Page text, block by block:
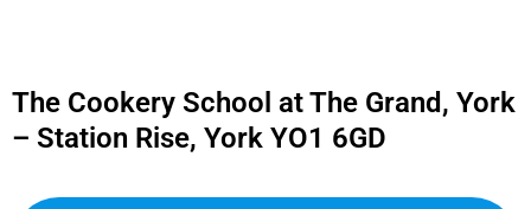
The Cookery School at The Grand, York
– Station Rise, York YO1 6GD